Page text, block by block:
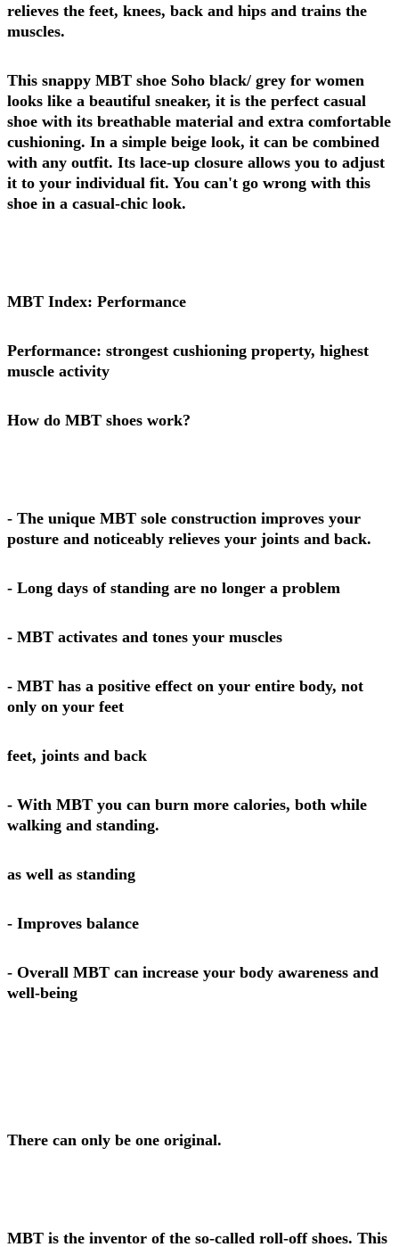
relieves the feet, knees, back and hips and trains the
muscles.
This snappy MBT shoe Soho black/ grey for women
looks like a beautiful sneaker, it is the perfect casual
shoe with its breathable material and extra comfortable
cushioning. In a simple beige look, it can be combined
with any outfit. Its lace-up closure allows you to adjust
it to your individual fit. You can't go wrong with this
shoe in a casual-chic look.
MBT Index: Performance
Performance: strongest cushioning property, highest
muscle activity
How do MBT shoes work?
- The unique MBT sole construction improves your
posture and noticeably relieves your joints and back.
- Long days of standing are no longer a problem
- MBT activates and tones your muscles
- MBT has a positive effect on your entire body, not
only on your feet
feet, joints and back
- With MBT you can burn more calories, both while
walking and standing.
as well as standing
- Improves balance
- Overall MBT can increase your body awareness and
well-being
There can only be one original.
MBT is the inventor of the so-called roll-off shoes. This